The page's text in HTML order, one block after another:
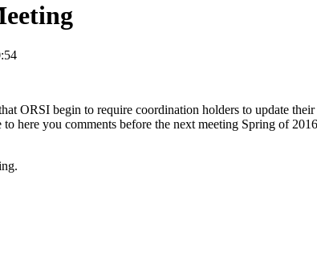
ORSI begin to require coordination holders to update
here you comments before the next meeting Spring of